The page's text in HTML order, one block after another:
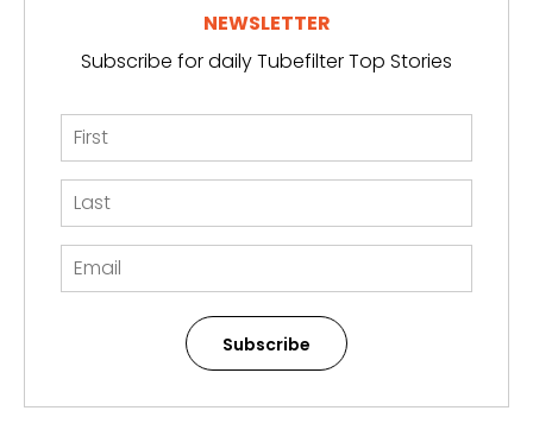
NEWSLETTER
Subscribe for daily Tubefilter Top Stories
Subscribe